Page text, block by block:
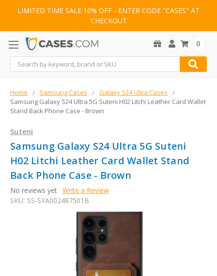
LIMITED TIME SALE 10% OFF - ENTER CODE "CASES" AT
CHECKOUT
Search
0
Home Samsung Cases
Galaxy S24 Ultra Cases
Samsung Galaxy S24 Ultra 5G Suteni H02 Litchi Leather Card Wallet
Stand Back Phone Case - Brown
Suteni
Samsung Galaxy S24 Ultra 5G Suteni
H02 Litchi Leather Card Wallet Stand
Back Phone Case - Brown
No reviews yet Write a Review
SKU: SS-SYA002487501B